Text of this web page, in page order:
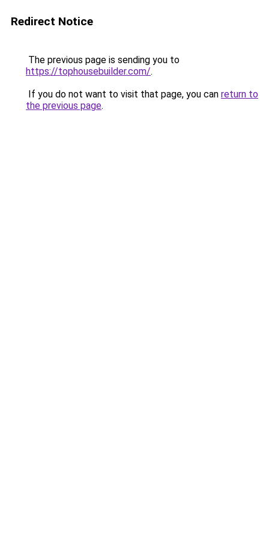
Redirect Notice
The previous page is sending you to
https://tophousebuilder.com/.
If you do not want to visit that page, you can return to
the previous page.